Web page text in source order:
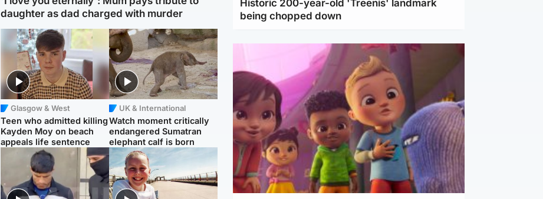
daughter as dad charged with murder
Glasgow & West
Teen who admitted killing
Kayden Moy on beach
appeals life sentence
UK & International
Watch moment critically
endangered Sumatran
elephant calf is born
Historic 200-year-old 'Treenis' landmark
being chopped down